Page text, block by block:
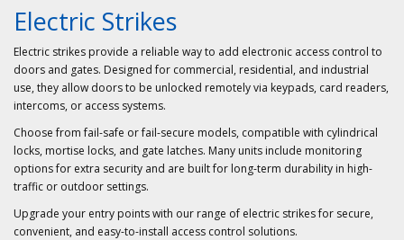
Electric Strikes
Electric strikes provide a reliable way to add electronic access control to
doors and gates. Designed for commercial, residential, and industrial
use, they allow doors to be unlocked remotely via keypads, card readers,
intercoms, or access systems.
Choose fromfail-safe orfail-secure models, compatible with cylindrical
locks, mortise locks, and gate latches. Many units include monitoring
options for extra security and are built for long-term durability in high-
traffic or outdoor settings.
Upgrade your entry points with our range of electric strikes for secure,
convenient, and easy-to-install access control solutions.